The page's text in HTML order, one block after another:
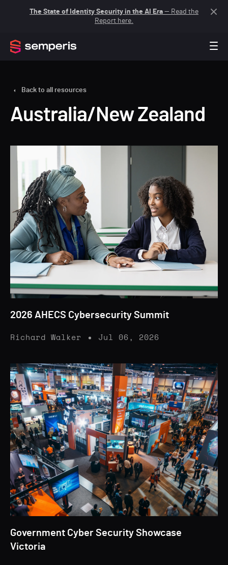
The State of Identity Security in the AI Era — Read the
Report here.
Back to all resources
Australia/New Zealand
2026 AHECS Cybersecurity Summit
Richard Walker Jul 06, 2026
Government Cyber Security Showcase
Victoria